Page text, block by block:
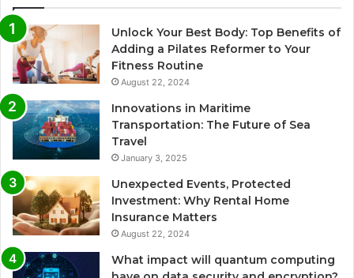
Unlock Your Best Body: Top Benefits of
Adding a Pilates Reformer to Your
Fitness Routine
August 22, 2024
Innovations in Maritime
Transportation: The Future of Sea
Travel
January 3, 2025
Unexpected Events, Protected
Investment: Why Rental Home
Insurance Matters
August 22, 2024
What impact will quantum computing